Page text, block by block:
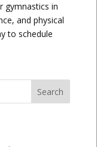
gymnastics in
and physical
to schedule
Search